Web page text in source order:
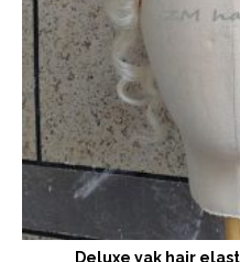
Deluxe yak hair